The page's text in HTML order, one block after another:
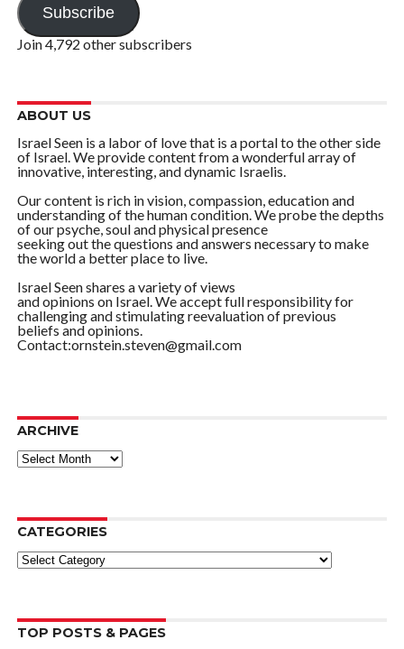
Subscribe
Join 4,792 other subscribers
ABOUT US
Israel Seen is a labor of love that is a portal to the other side
of Israel. We provide content from a wonderful array of
innovative, interesting, and dynamic Israelis.
Our content is rich in vision, compassion, education and
understanding of the human condition. We probe the depths
of our psyche, soul and physical presence
seeking out the questions and answers necessary to make
the world a better place to live.
Israel Seen shares a variety of views
and opinions on Israel. We accept full responsibility for
challenging and stimulating reevaluation of previous
beliefs and opinions.
Contact:ornstein.steven@gmail.com
ARCHIVE
ARCHIVE
CATEGORIES
Categories
TOP POSTS & PAGES